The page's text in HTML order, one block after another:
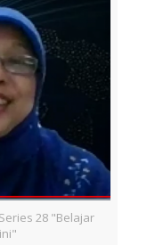
28 "Belajar